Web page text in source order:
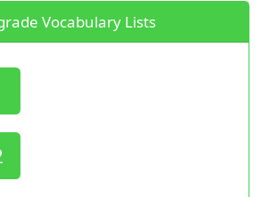
Vocabulary Lists